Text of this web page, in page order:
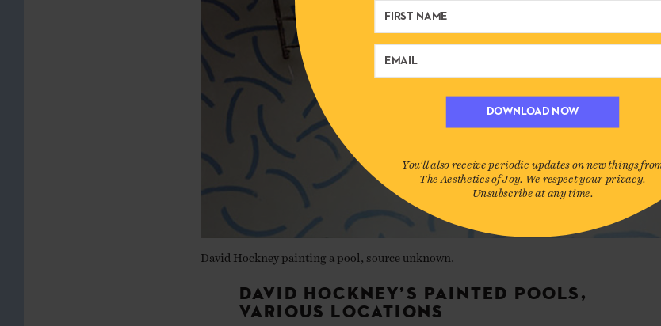
David Hockney painting a pool, source unknown.
DAVID HOCKNEY’S PAINTED POOLS,
VARIOUS LOCATIONS
DOWNLOAD NOW
You'll also receive periodic updates on new things from
The Aesthetics of Joy. We respect your privacy.
Unsubscribe at any time.